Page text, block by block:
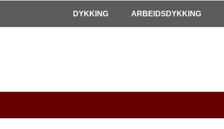
Kontakt oss! Åpningstider
DYKKING ARBEIDSDYKKING